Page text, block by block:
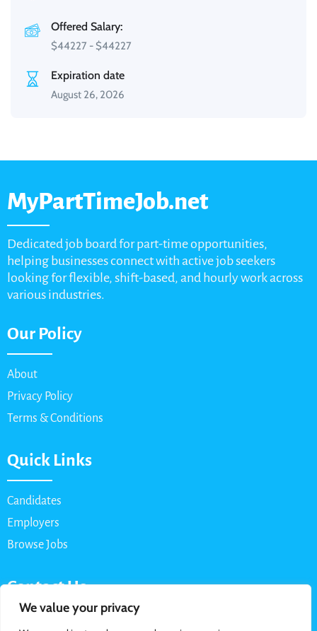
We value your privacy
Offered Salary:
$44227 - $44227
Expiration date
August 26, 2026
MyPartTimeJob.net
Dedicated job board for part-time opportunities,
helping businesses connect with active job seekers
looking for flexible, shift-based, and hourly work across
various industries.
Our Policy
About
Privacy Policy
Terms & Conditions
Quick Links
Candidates
Employers
Browse Jobs
Contact Us
Email: info@myparttimejob.net